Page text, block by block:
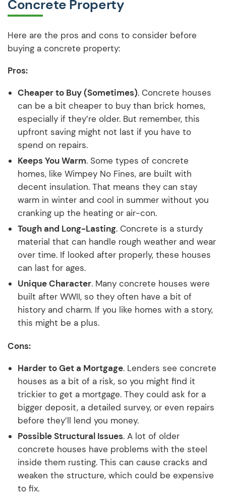
Concrete Property
Here are the pros and cons to consider before
buying a concrete property:
Pros:
Cheaper to Buy (Sometimes). Concrete houses
can be a bit cheaper to buy than brick homes,
especially if they’re older. But remember, this
upfront saving might not last if you have to
spend on repairs.
Keeps You Warm. Some types of concrete
homes, like Wimpey No Fines, are built with
decent insulation. That means they can stay
warm in winter and cool in summer without you
cranking up the heating or air-con.
Tough and Long-Lasting. Concrete is a sturdy
material that can handle rough weather and wear
over time. If looked after properly, these houses
can last for ages.
Unique Character. Many concrete houses were
built after WWII, so they often have a bit of
history and charm. If you like homes with a story,
this might be a plus.
Cons:
Harder to Get a Mortgage. Lenders see concrete
houses as a bit of a risk, so you might find it
trickier to get a mortgage. They could ask for a
bigger deposit, a detailed survey, or even repairs
before they’ll lend you money.
Possible Structural Issues. A lot of older
concrete houses have problems with the steel
inside them rusting. This can cause cracks and
weaken the structure, which could be expensive
to fix.